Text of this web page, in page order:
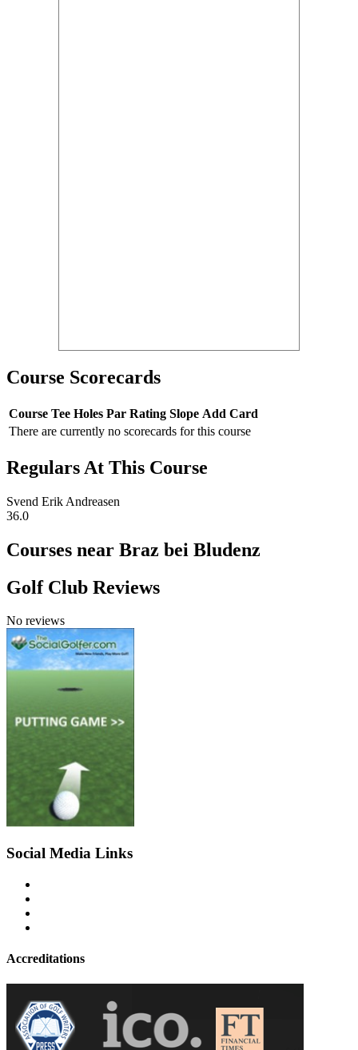
Course Scorecards
Course Tee Holes Par Rating Slope Add Card
There are currently no scorecards for this course
Regulars At This Course
Svend Erik Andreasen
36.0
Courses near Braz bei Bludenz
Golf Club Reviews
No reviews
Social Media Links
Accreditations